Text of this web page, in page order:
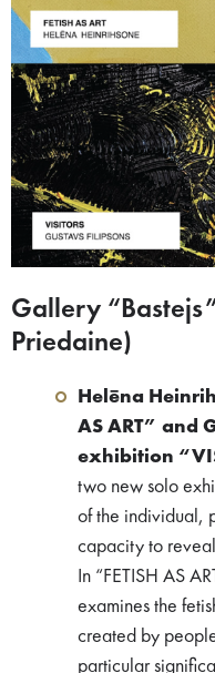
Gallery
Priedaine)
Helēna
AS ART” and
exhibition
two new solo
of the individual,
capacity to
In “FETISH AS
examines the
created by
particular